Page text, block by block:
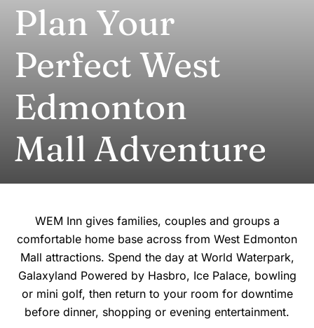
Plan Your
Perfect West
Edmonton
Mall Adventure
WEM Inn gives families, couples and groups a
comfortable home base across from West Edmonton
Mall attractions. Spend the day at World Waterpark,
Galaxyland Powered by Hasbro, Ice Palace, bowling
or mini golf, then return to your room for downtime
before dinner, shopping or evening entertainment.